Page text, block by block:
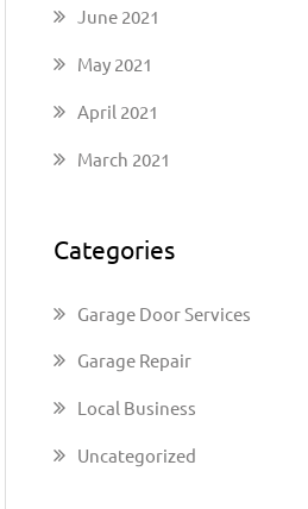
June 2021
May 2021
April 2021
March 2021
Categories
Garage Door Services
Garage Repair
Local Business
Uncategorized